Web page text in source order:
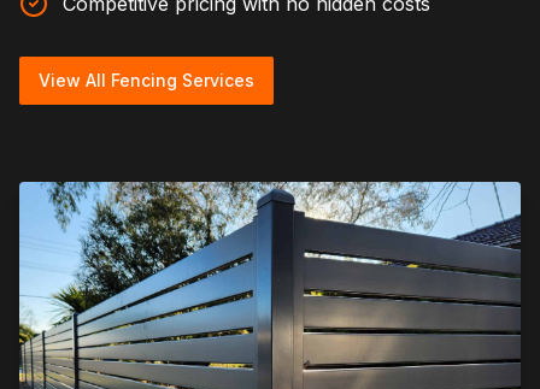
View All Fencing Services